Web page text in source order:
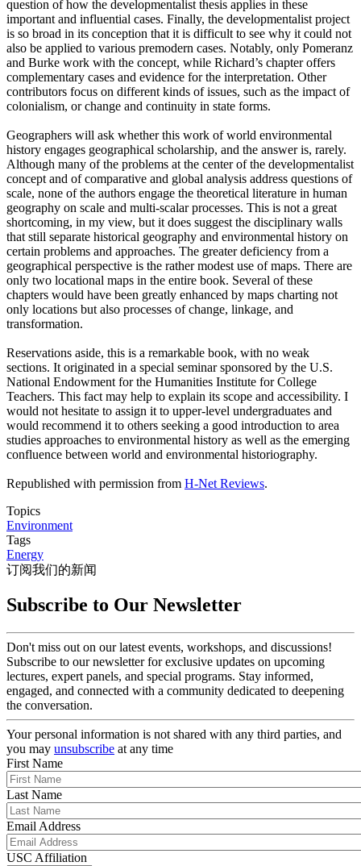
question of how the developmentalist thesis applies in these
important and influential cases. Finally, the developmentalist project
is so broad in its conception that it is difficult to see why it could not
also be applied to various premodern cases. Notably, only Pomeranz
and Burke work with the concept, while Richard’s chapter offers
complementary cases and evidence for the interpretation. Other
contributors focus on different kinds of issues, such as the impact of
colonialism, or change and continuity in state forms.
Geographers will ask whether this work of world environmental
history engages geographical scholarship, and the answer is, rarely.
Although many of the problems at the center of the developmentalist
concept and of comparative and global analysis address questions of
scale, none of the authors engage the theoretical literature in human
geography on scale and multi-scalar processes. This is not a great
shortcoming, in my view, but it does suggest the disciplinary walls
that still separate historical geography and environmental history on
certain problems and approaches. The greater deficiency from a
geographical perspective is the rather modest use of maps. There are
only two locational maps in the entire book. Several of these
chapters would have been greatly enhanced by maps charting not
only locations but also processes of change, linkage, and
transformation.
Reservations aside, this is a remarkable book, with no weak
sections. It originated in a special seminar sponsored by the U.S.
National Endowment for the Humanities Institute for College
Teachers. This fact may help to explain its scope and accessibility. I
would not hesitate to assign it to upper-level undergraduates and
would recommend it to others seeking a good introduction to area
studies approaches to environmental history as well as the emerging
confluence between world and environmental historiography.
Republished with permission from H-Net Reviews.
Topics
Environment
Tags
Energy
订阅我们的新闻
Subscribe to Our Newsletter
Don't miss out on our latest events, workshops, and discussions!
Subscribe to our newsletter for exclusive updates on upcoming
lectures, expert panels, and special programs. Stay informed,
engaged, and connected with a community dedicated to deepening
the conversation.
Your personal information is not shared with any third parties, and
you may unsubscribe at any time
First Name
Last Name
Email Address
USC Affiliation